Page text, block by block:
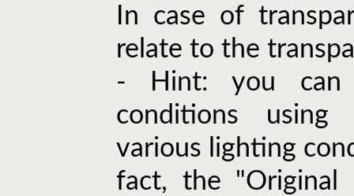
In case of
relate to the
- Hint: you can
conditions using
various lighting
fact, the "Original